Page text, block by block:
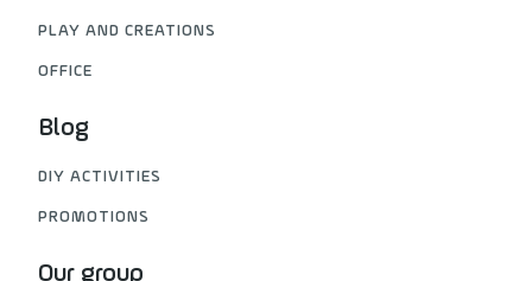
PLAY AND CREATIONS
OFFICE
Blog
DIY ACTIVITIES
PROMOTIONS
Our group